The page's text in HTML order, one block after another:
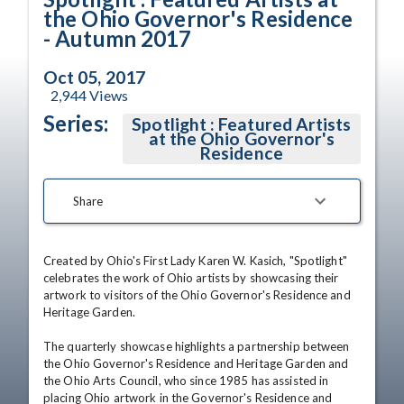
the Ohio Governor's Residence
- Autumn 2017
Oct 05, 2017
2,944Views
Series: Spotlight : Featured Artists
at the Ohio Governor's
Residence
Share
Created by Ohio's First Lady Karen W. Kasich, "Spotlight"
celebrates the work of Ohio artists by showcasing their
artwork to visitors of the Ohio Governor's Residence and
Heritage Garden.
The quarterly showcase highlights a partnership between
the Ohio Governor's Residence and Heritage Garden and
the Ohio Arts Council, who since 1985 has assisted in
placing Ohio artwork in the Governor's Residence and